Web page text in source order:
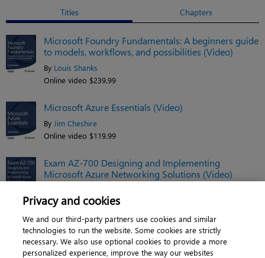
Titles Chapters
Microsoft Foundry Fundamentals: A beginners guide
to models, workflows, and possibilities (Video)
By Louis Shanks
Online video $239.99
Microsoft Azure Essentials (Video)
By Jim Cheshire
Online video $119.99
Exam AZ-700 Designing and Implementing
Microsoft Azure Networking Solutions (Video)
Online video $149.99
See related titles
Privacy and cookies
We and our third-party partners use cookies and similar
technologies to run the website. Some cookies are strictly
necessary. We also use optional cookies to provide a more
personalized experience, improve the way our websites